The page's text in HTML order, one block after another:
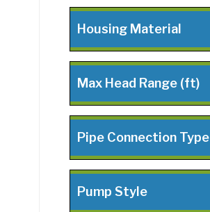
Housing Material
Max Head Range (ft)
Pipe Connection Type
Pump Style